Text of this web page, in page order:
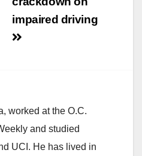
impaired driving
worked at the O.C.
and studied
UCI. He has lived in